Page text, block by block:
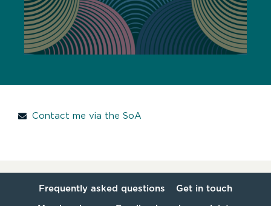
Contact me via the SoA
Frequently asked questions Get in touch